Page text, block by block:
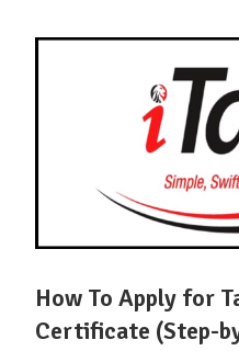
How To Apply for
Certificate (Step-